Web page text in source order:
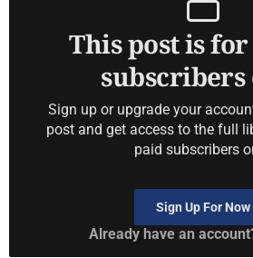
This post is
Sign up or upgrade your
post and get access to the full
paid subscribers
Sign Up For Now
Already have an